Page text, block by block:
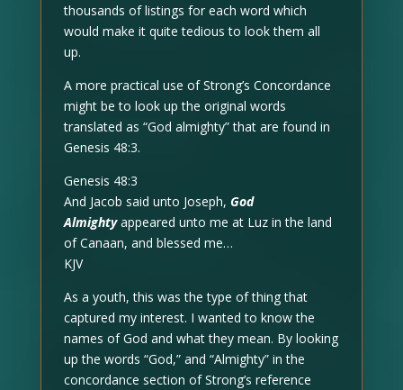
thousands of listings for each word which
would make it quite tedious to look them all
up.
A more practical use of Strong’s Concordance
might be to look up the original words
translated as “God almighty” that are found in
Genesis 48:3.
Genesis 48:3
And Jacob said unto Joseph, God
Almightyappeared unto me at Luz in the land
of Canaan, and blessed me…
KJV
As a youth, this was the type of thing that
captured my interest. I wanted to know the
names of God and what they mean. By looking
up the words “God,” and “Almighty” in the
concordance section of Strong’s reference